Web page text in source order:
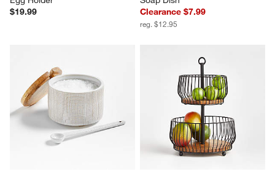
$19.99
Clearance $7.99
reg. $12.95